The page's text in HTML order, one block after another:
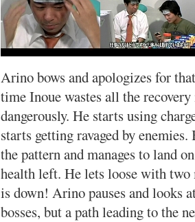
Arino bows and apologizes for
time Inoue wastes all the
dangerously. He starts using
starts getting ravaged by
the pattern and manages to land
health left. He lets loose with
is down! Arino pauses and looks
bosses, but a path leading to the